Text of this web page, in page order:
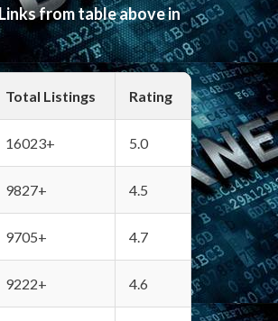
from table above in
Total Listings Rating
16023+ 5.0
9827+ 4.5
9705+ 4.7
9222+ 4.6